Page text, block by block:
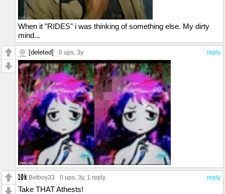
When it "RIDES" i was thinking of something else. My dirty
mind...
reply
[deleted] 0 ups , 3y
reply
Botboy33 0 ups , 3y, 1 reply
Take THAT Athests!